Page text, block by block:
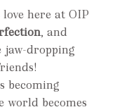
here at OIP
, and
jaw-dropping
becoming
world becomes